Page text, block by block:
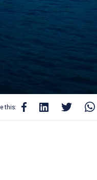
this: